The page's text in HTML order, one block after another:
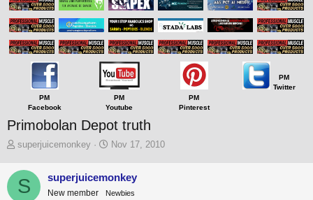
PM
Facebook
PM
Youtube
PM
Pinterest
PM
Twitter
Primobolan Depot truth
T
r
e
a
superjuicemonkey
S
r
t
Nov 17, 2010
S superjuicemonkey
New member Newbies